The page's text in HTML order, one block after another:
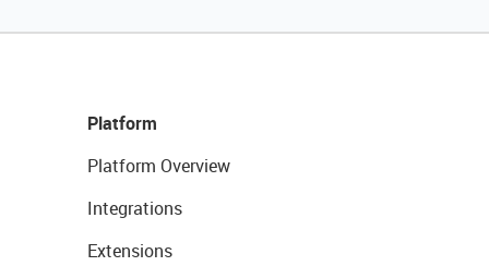
Platform
Platform Overview
Integrations
Extensions